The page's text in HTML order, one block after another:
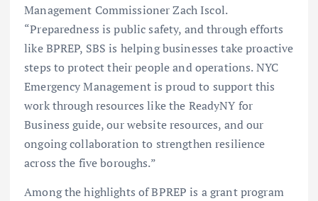
Management Commissioner Zach Iscol.
“Preparedness is public safety, and through efforts
like BPREP, SBS is helping businesses take proactive
steps to protect their people and operations. NYC
Emergency Management is proud to support this
work through resources like the ReadyNY for
Business guide, our website resources, and our
ongoing collaboration to strengthen resilience
across the five boroughs.”
Among the highlights of BPREP is a grant program